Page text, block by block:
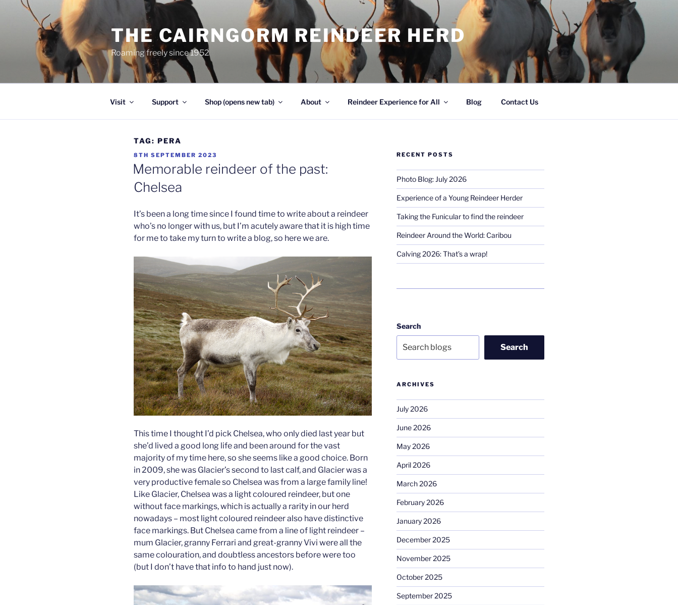
THE CAIRNGORM REINDEER HERD
Roaming freely since 1952
Visit Support Shop (opens new tab) About Reindeer Experience for All Blog Contact Us
TAG: PERA
POSTED
ON
8TH SEPTEMBER 2023
Memorable reindeer of the past:
Chelsea
It’s been a long time since I found time to write about a reindeer
who’s no longer with us, but I’m acutely aware that it is high time
for me to take my turn to write a blog, so here we are.
This time I thought I’d pick Chelsea, who only died last year but
she’d lived a good long life and been around for the vast
majority of my time here, so she seems like a good choice. Born
in 2009, she was Glacier’s second to last calf, and Glacier was a
very productive female so Chelsea was from a large family line!
Like Glacier, Chelsea was a light coloured reindeer, but one
without face markings, which is actually a rarity in our herd
nowadays – most light coloured reindeer also have distinctive
face markings. But Chelsea came from a line of light reindeer –
mum Glacier, granny Ferrari and great-granny Vivi were all the
same colouration, and doubtless ancestors before were too
(but I don’t have that info to hand just now).
RECENT POSTS
Photo Blog: July 2026
Experience of a Young Reindeer Herder
Taking the Funicular to find the reindeer
Reindeer Around the World: Caribou
Calving 2026: That’s a wrap!
Search
Search
ARCHIVES
July 2026
June 2026
May 2026
April 2026
March 2026
February 2026
January 2026
December 2025
November 2025
October 2025
September 2025